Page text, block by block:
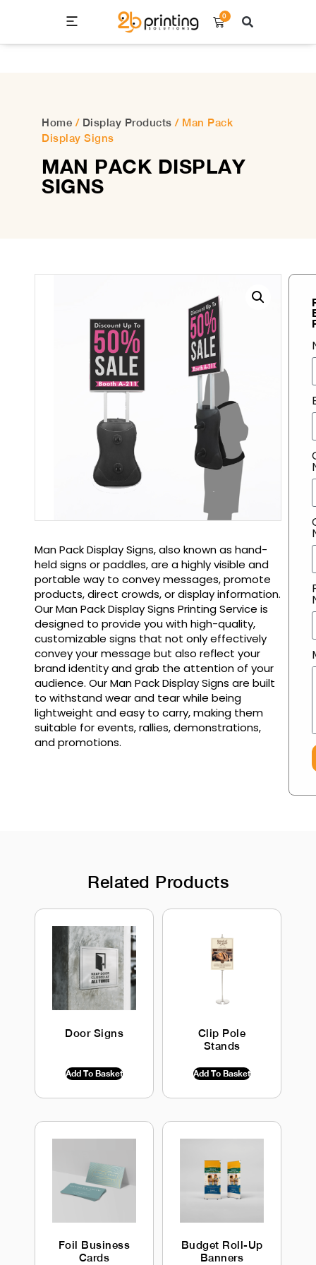
0
Home / Display Products / Man Pack
Display Signs
MAN PACK DISPLAY
SIGNS
Man Pack Display Signs, also known as hand-
held signs or paddles, are a highly visible and
portable way to convey messages, promote
products, direct crowds, or display information.
Our Man Pack Display Signs Printing Service is
designed to provide you with high-quality,
customizable signs that not only effectively
convey your message but also reflect your
brand identity and grab the attention of your
audience. Our Man Pack Display Signs are built
to withstand wear and tear while being
lightweight and easy to carry, making them
suitable for events, rallies, demonstrations,
and promotions.
Related Products
Door Signs
Add To Basket
Clip Pole
Stands
Add To Basket
Foil Business
Cards
Budget Roll-Up
Banners